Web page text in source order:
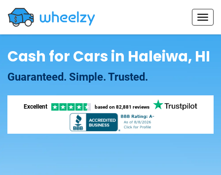
Cash for Cars in Haleiwa, HI
Guaranteed. Simple. Trusted.
Excellent based on 82,881 reviews